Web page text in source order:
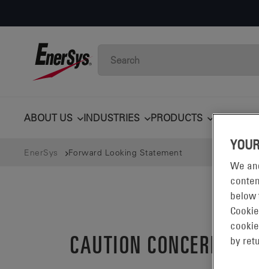
ABOUT US INDUSTRIES PRODUCTS
EnerSys Forward Looking Statement
CAUTION
We
below
by